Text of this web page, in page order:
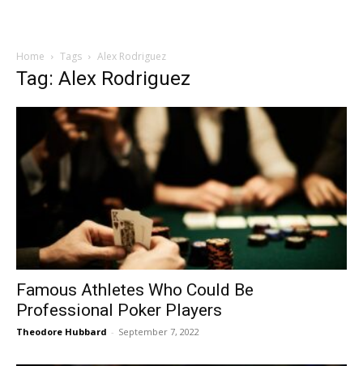
Home Tags Alex Rodriguez
Tag: Alex Rodriguez
Famous Athletes Who Could Be
Professional Poker Players
Theodore Hubbard - September 7, 2022